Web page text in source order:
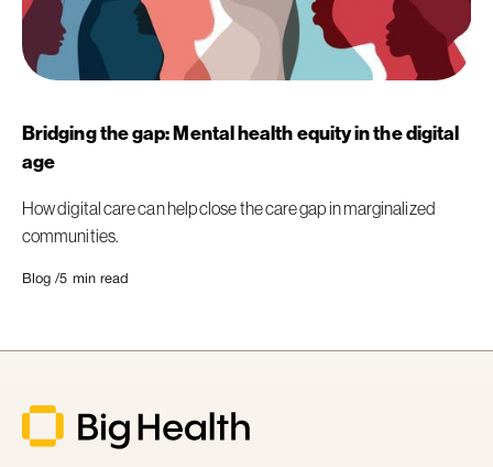
Bridging the gap: Mental health equity in the digital
age
How digital care can help close the care gap in marginalized
communities.
Blog /5 min read